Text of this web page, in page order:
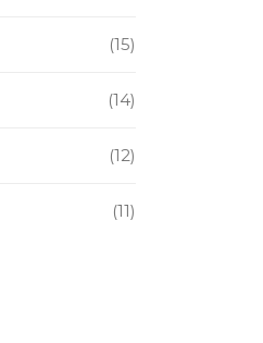
(15)
(14)
(12)
(11)